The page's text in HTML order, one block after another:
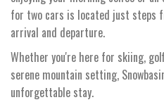
for two cars is located just steps
arrival and departure.
Whether you're here for skiing,
serene mountain setting,
unforgettable stay.